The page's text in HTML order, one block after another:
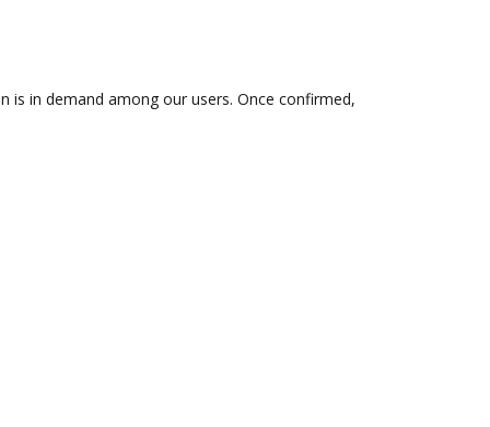
in demand among our users. Once confirmed,